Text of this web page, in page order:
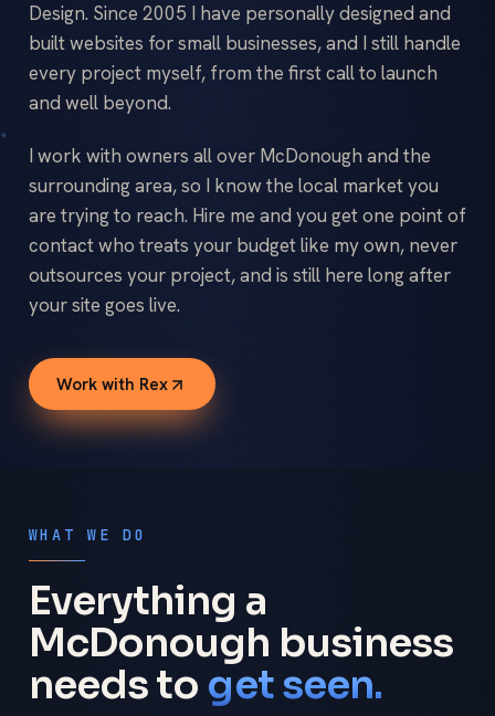
Design. Since 2005 I have personally designed and
built websites for small businesses, and I still handle
every project myself, from the first call to launch
and well beyond.
I work with owners all over McDonough and the
surrounding area, so I know the local market you
are trying to reach. Hire me and you get one point of
contact who treats your budget like my own, never
outsources your project, and is still here long after
your site goes live.
Work with Rex
WHAT WE DO
Everything a
McDonough business
needs to get seen.